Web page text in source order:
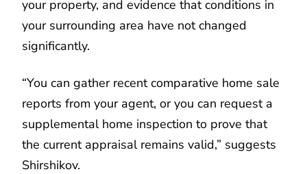
your property, and evidence that conditions in
your surrounding area have not changed
significantly.
“You can gather recent comparative home sale
reports from your agent, or you can request a
supplemental home inspection to prove that
the current appraisal remains valid,” suggests
Shirshikov.